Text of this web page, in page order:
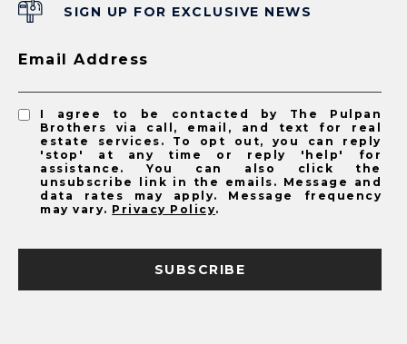
SIGN UP FOR EXCLUSIVE NEWS
Email Address
I agree to be contacted by The Pulpan
Brothers via call, email, and text for real
estate services. To opt out, you can reply
'stop' at any time or reply 'help' for
assistance. You can also click the
unsubscribe link in the emails. Message and
data rates may apply. Message frequency
may vary. Privacy Policy.
SUBSCRIBE